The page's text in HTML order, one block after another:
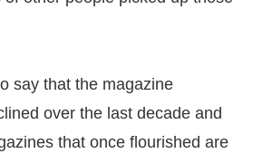
say that the magazine
over the last decade and
that once flourished are